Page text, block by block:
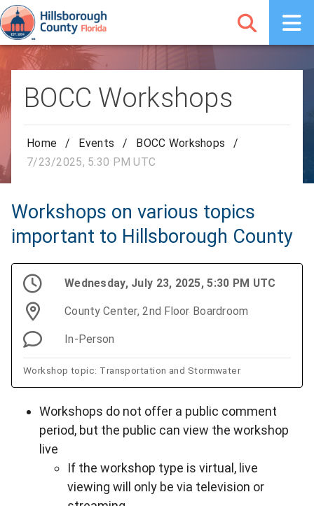
BOCC Workshops
Home / Events / BOCC Workshops
/
7/23/2025, 5:30 PM UTC
Workshops on various topics
important to Hillsborough County
Wednesday, July 23, 2025, 5:30 PM UTC
County Center, 2nd Floor Boardroom
In-Person
Workshop topic: Transportation and Stormwater
Workshops do not offer a public comment
period, but the public can view the workshop
live
If the workshop type is virtual, live
viewing will only be via television or